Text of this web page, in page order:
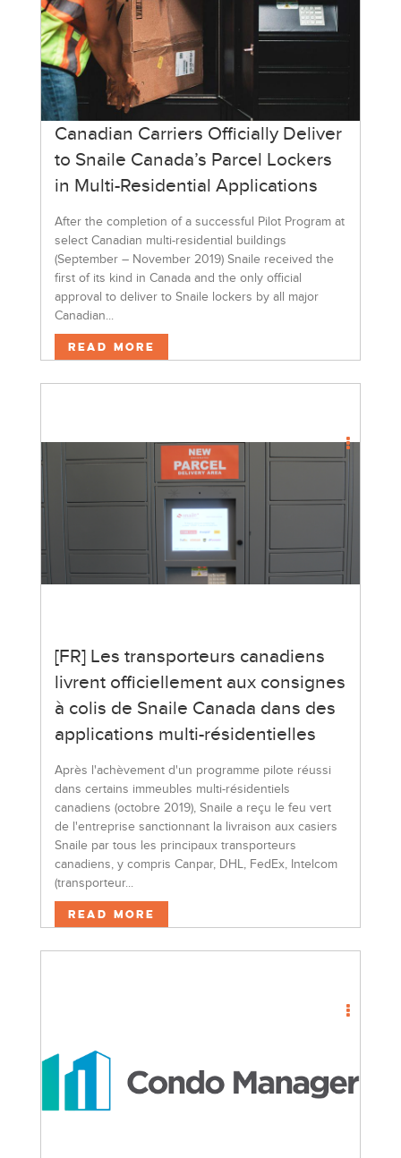
Canadian Carriers Officially Deliver
to Snaile Canada’s Parcel Lockers
in Multi-Residential Applications
After the completion of a successful Pilot Program at
select Canadian multi-residential buildings
(September – November 2019) Snaile received the
first of its kind in Canada and the only official
approval to deliver to Snaile lockers by all major
Canadian...
Read More
[FR] Les transporteurs canadiens
livrent officiellement aux consignes
à colis de Snaile Canada dans des
applications multi-résidentielles
Après l'achèvement d'un programme pilote réussi
dans certains immeubles multi-résidentiels
canadiens (octobre 2019), Snaile a reçu le feu vert
de l'entreprise sanctionnant la livraison aux casiers
Snaile par tous les principaux transporteurs
canadiens, y compris Canpar, DHL, FedEx, Intelcom
(transporteur...
Read More